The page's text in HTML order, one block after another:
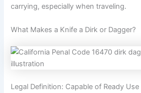
carrying, especially when traveling.
What Makes a Knife a Dirk or Dagger?
Legal Definition: Capable of Ready